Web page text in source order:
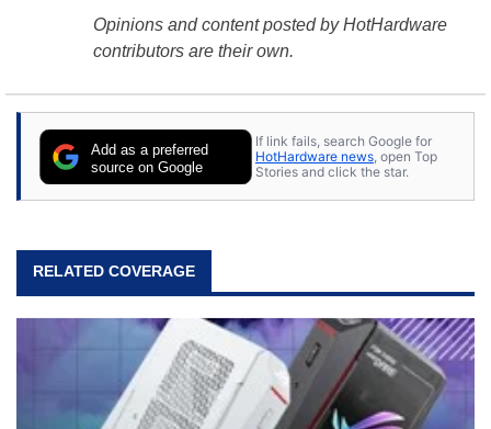
Opinions and content posted by HotHardware
contributors are their own.
Add as a preferred
source on Google
If link fails, search Google for
HotHardware news , open Top
Stories and click the star.
RELATED COVERAGE